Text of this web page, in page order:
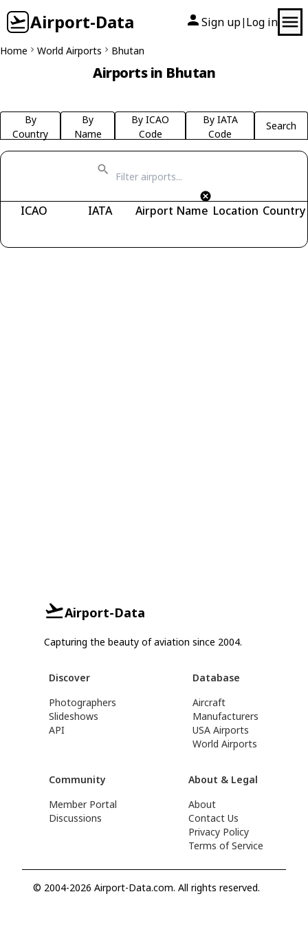
Airport-Data Sign up| Log in
Home World Airports Bhutan
Airports in Bhutan
By
Country
By
Name
By ICAO
Code
By IATA
Code
Search
ICAO IATA Airport Name Location Country
Airport-Data
Capturing the beauty of aviation since 2004.
Discover
Photographers
Slideshows
API
Database
Aircraft
Manufacturers
USA Airports
World Airports
Community
Member Portal
Discussions
About & Legal
About
Contact Us
Privacy Policy
Terms of Service
© 2004-2026 Airport-Data.com. All rights reserved.